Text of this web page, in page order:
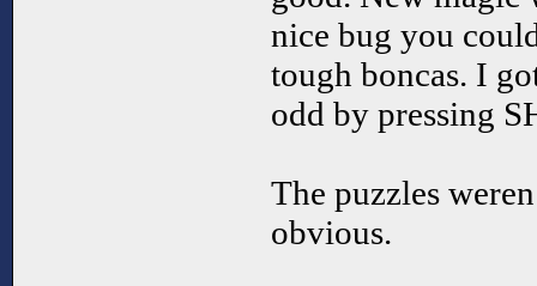
nice bug you
tough boncas. I
odd by pressing
The puzzles
obvious.